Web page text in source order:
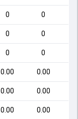
0 0
0 0
0 0
0.00 0.00
0.00 0.00
0.00 0.00